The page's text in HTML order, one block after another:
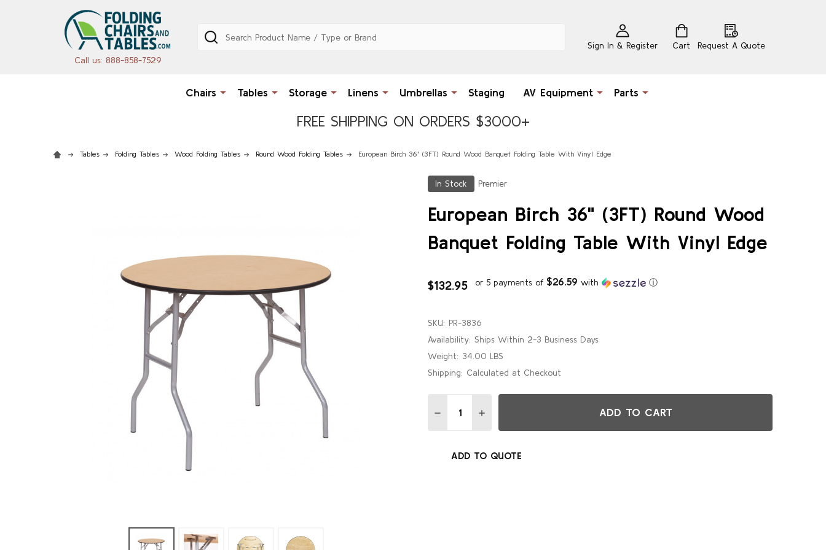
Call us: 888-858-7529
Sign In & Register Cart Request A Quote
Search
Chairs Tables Storage Linens Umbrellas Staging AV Equipment Parts
FREE SHIPPING ON ORDERS $3000+
Tables Folding Tables Wood Folding Tables Round Wood Folding Tables European Birch 36" (3FT) Round Wood Banquet Folding Table With Vinyl Edge
In Stock Premier
European Birch 36" (3FT) Round Wood
Banquet Folding Table With Vinyl Edge
$132.95 or 5 payments of $26.59 with ⓘ
SKU: PR-3836
Availability: Ships Within 2-3 Business Days
Weight: 34.00 LBS
Shipping: Calculated at Checkout
DECREASE QUANTITY OF EUROPEAN BIRCH 36" (3FT) ROUND WOOD BANQUET
INCREASE QUANTITY OF EUROPEAN BIRCH 36" (3FT) ROUND WOOD
ADD TO CART
ADD TO QUOTE